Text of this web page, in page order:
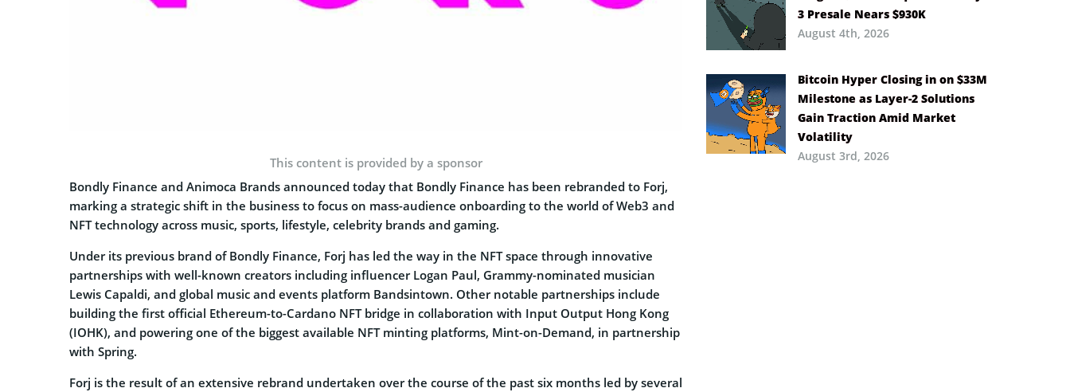
This content is provided by a sponsor
Bondly Finance and Animoca Brands announced today that Bondly Finance has been rebranded to Forj,
marking a strategic shift in the business to focus on mass-audience onboarding to the world of Web3 and
NFT technology across music, sports, lifestyle, celebrity brands and gaming.
Under its previous brand of Bondly Finance, Forj has led the way in the NFT space through innovative
partnerships with well-known creators including influencer Logan Paul, Grammy-nominated musician
Lewis Capaldi, and global music and events platform Bandsintown. Other notable partnerships include
building the first official Ethereum-to-Cardano NFT bridge in collaboration with Input Output Hong Kong
(IOHK), and powering one of the biggest available NFT minting platforms, Mint-on-Demand, in partnership
with Spring.
Forj is the result of an extensive rebrand undertaken over the course of the past six months led by several
3 Presale Nears $930K
August 4th, 2026
Bitcoin Hyper Closing in on $33M
Milestone as Layer-2 Solutions
Gain Traction Amid Market
Volatility
August 3rd, 2026